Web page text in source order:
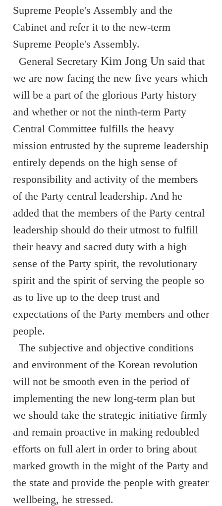
Supreme People's Assembly and the
Cabinet and refer it to the new-term
Supreme People's Assembly.
General Secretary Kim Jong Un said that
we are now facing the new five years which
will be a part of the glorious Party history
and whether or not the ninth-term Party
Central Committee fulfills the heavy
mission entrusted by the supreme leadership
entirely depends on the high sense of
responsibility and activity of the members
of the Party central leadership. And he
added that the members of the Party central
leadership should do their utmost to fulfill
their heavy and sacred duty with a high
sense of the Party spirit, the revolutionary
spirit and the spirit of serving the people so
as to live up to the deep trust and
expectations of the Party members and other
people.
The subjective and objective conditions
and environment of the Korean revolution
will not be smooth even in the period of
implementing the new long-term plan but
we should take the strategic initiative firmly
and remain proactive in making redoubled
efforts on full alert in order to bring about
marked growth in the might of the Party and
the state and provide the people with greater
wellbeing, he stressed.